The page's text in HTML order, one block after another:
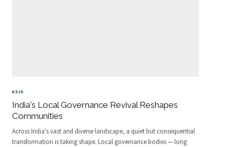
ASIA
India's Local Governance Revival Reshapes
Communities
Across India's vast and diverse landscape, a quiet but consequential
transformation is taking shape. Local governance bodies — long